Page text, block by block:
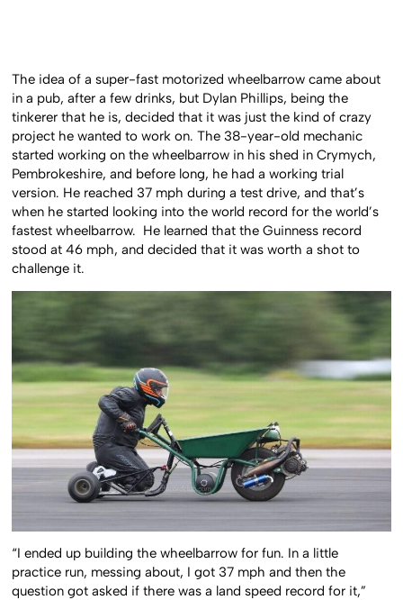
The idea of a super-fast motorized wheelbarrow came about
in a pub, after a few drinks, but Dylan Phillips, being the
tinkerer that he is, decided that it was just the kind of crazy
project he wanted to work on. The 38-year-old mechanic
started working on the wheelbarrow in his shed in Crymych,
Pembrokeshire, and before long, he had a working trial
version. He reached 37 mph during a test drive, and that’s
when he started looking into the world record for the world’s
fastest wheelbarrow. He learned that the Guinness record
stood at 46 mph, and decided that it was worth a shot to
challenge it.
“I ended up building the wheelbarrow for fun. In a little
practice run, messing about, I got 37 mph and then the
question got asked if there was a land speed record for it,”